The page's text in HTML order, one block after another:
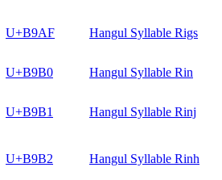
U+B9AF Hangul Syllable Rigs
U+B9B0 Hangul Syllable Rin
U+B9B1 Hangul Syllable Rinj
U+B9B2 Hangul Syllable Rinh